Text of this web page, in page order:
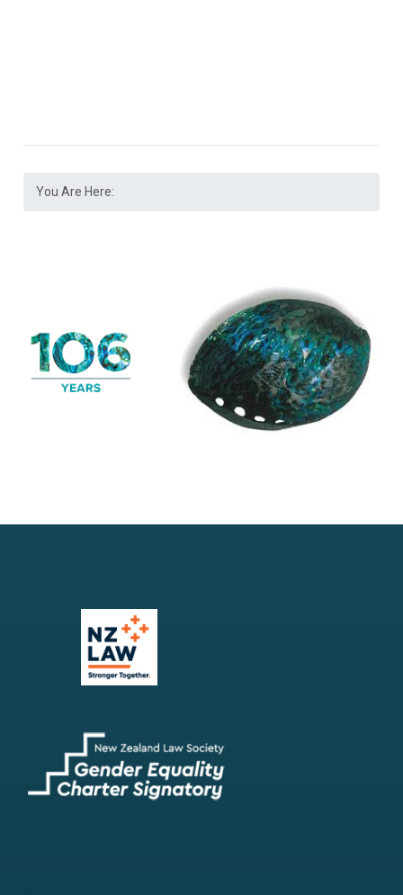
You Are Here: